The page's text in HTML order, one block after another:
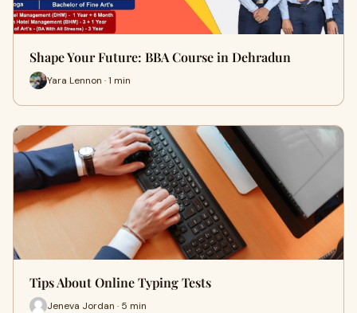
Shape Your Future: BBA Course in Dehradun
Yara Lennon · 1 min
Tips About Online Typing Tests
Jeneva Jordan · 5 min